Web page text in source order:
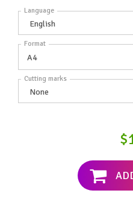
Language
Format
Cutting marks